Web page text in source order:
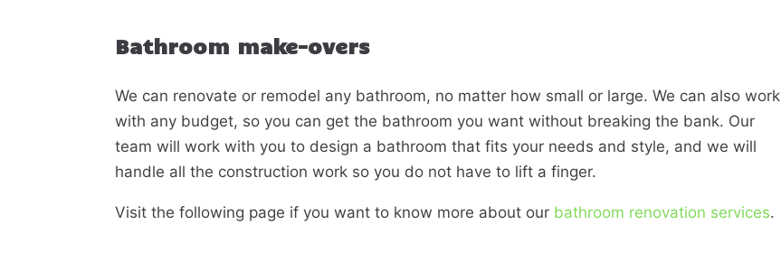
Bathroom make-overs
We can renovate or remodel any bathroom, no matter how small or large. We can also work
with any budget, so you can get the bathroom you want without breaking the bank. Our
team will work with you to design a bathroom that fits your needs and style, and we will
handle all the construction work so you do not have to lift a finger.
Visit the following page if you want to know more about our bathroom renovation services.